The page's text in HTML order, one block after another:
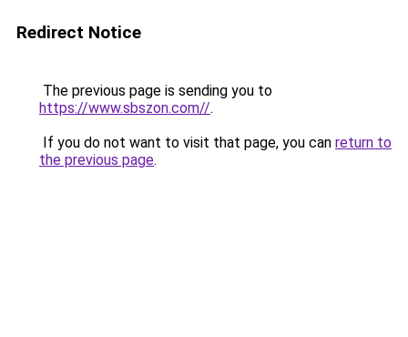
Redirect Notice
The previous page is sending you to
https://www.sbszon.com//.
If you do not want to visit that page, you can return to
the previous page.